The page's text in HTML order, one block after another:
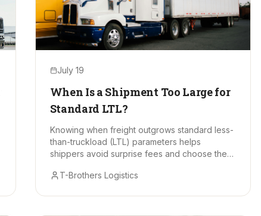
July 19
When Is a Shipment Too Large for
Standard LTL?
Knowing when freight outgrows standard less-
than-truckload (LTL) parameters helps
shippers avoid surprise fees and choose the
T-Brothers Logistics